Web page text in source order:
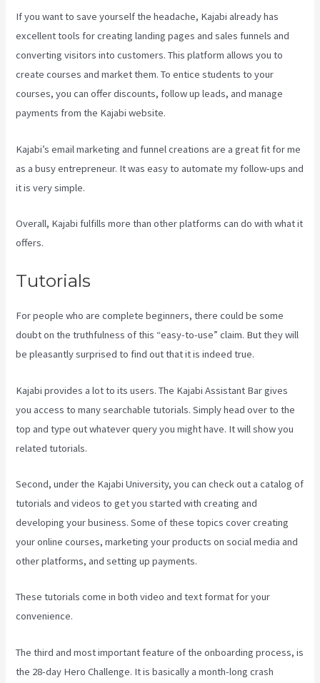
If you want to save yourself the headache, Kajabi already has
excellent tools for creating landing pages and sales funnels and
converting visitors into customers. This platform allows you to
create courses and market them. To entice students to your
courses, you can offer discounts, follow up leads, and manage
payments from the Kajabi website.
Kajabi’s email marketing and funnel creations are a great fit for me
as a busy entrepreneur. It was easy to automate my follow-ups and
it is very simple.
Overall, Kajabi fulfills more than other platforms can do with what it
offers.
Tutorials
For people who are complete beginners, there could be some
doubt on the truthfulness of this “easy-to-use” claim. But they will
be pleasantly surprised to find out that it is indeed true.
Kajabi provides a lot to its users. The Kajabi Assistant Bar gives
you access to many searchable tutorials. Simply head over to the
top and type out whatever query you might have. It will show you
related tutorials.
Second, under the Kajabi University, you can check out a catalog of
tutorials and videos to get you started with creating and
developing your business. Some of these topics cover creating
your online courses, marketing your products on social media and
other platforms, and setting up payments.
These tutorials come in both video and text format for your
convenience.
The third and most important feature of the onboarding process, is
the 28-day Hero Challenge. It is basically a month-long crash